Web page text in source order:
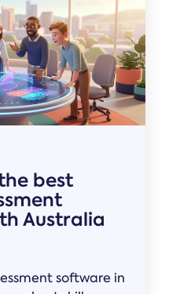
best
Australia
software in